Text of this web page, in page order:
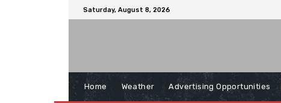
Saturday, August 8, 2026
Home Weather Advertising Opportunities